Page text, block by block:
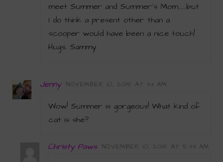
meet Summer and Summer’s Mom…….but
I do think a present other than a
scooper would have been a nice touch!
Hugs, Sammy
Jenny NOVEMBER 10, 2015 AT 3:11 AM
Wow! Summer is gorgeous! What kind of
cat is she?
Christy Paws NOVEMBER 10, 2015 AT 5:33 AM